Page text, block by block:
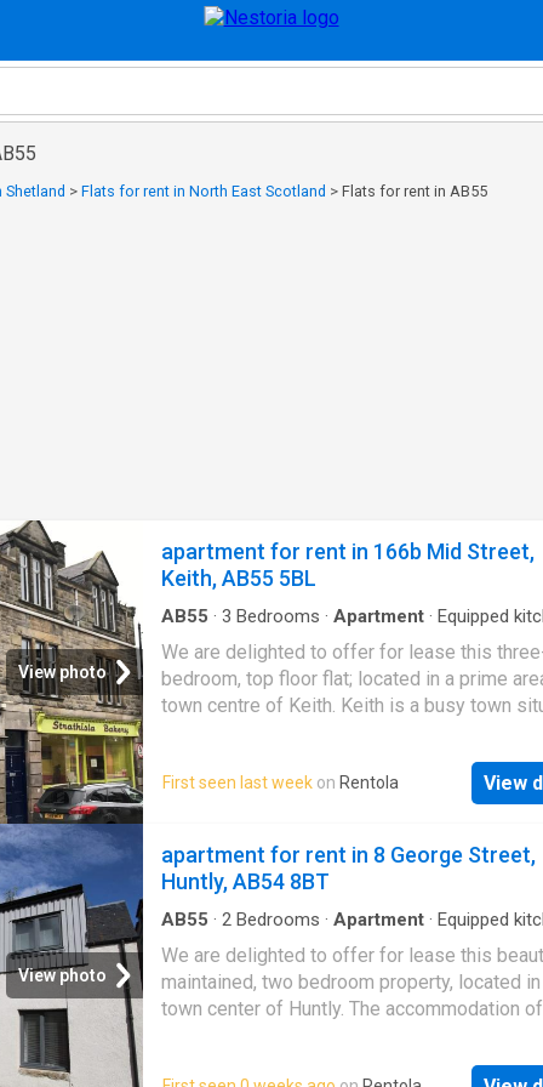
> Flats for rent in North East Scotland > Flats for rent in AB55
View photo
apartment for rent in 166b Mid Street,
Keith, AB55 5BL
AB55 · 3 Bedrooms · Apartment · Equipped
We are delighted to offer for lease this
bedroom, top floor flat; located in a prime
town centre of Keith. Keith is a busy town
Inverness. The town is serviced by bus and
There is a full range of commercial,
leisure and educational facilities in the town
located on Mid Street in Keith which provides
shops and is a central location to all other
Keith. The accommodation comprises: Lounge
Situated to the front of the property this is a
and spacious room. Kitchen â The spacious
has been fitted with wall and base units
and benefits from a gas hob, electric oven,
machine and tumble dryer. The room is also
First seen last week on Rentola View
View photo
apartment for rent in 8 George Street,
Huntly, AB54 8BT
AB55 · 2 Bedrooms · Apartment · Equipped
We are delighted to offer for lease this
maintained, two bedroom property, located
town center of Huntly. The accommodation
throughout. Serviced by electric heating and